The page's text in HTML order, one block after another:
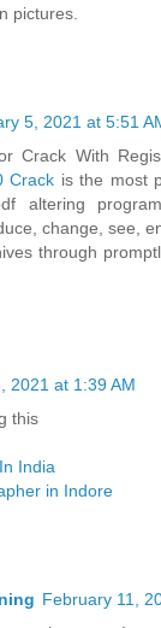
pictures.
5, 2021 at 5:51
Crack With
Crack is the most
altering
change, see,
through
2021 at 1:39 AM
this
India
in Indore
February 11,